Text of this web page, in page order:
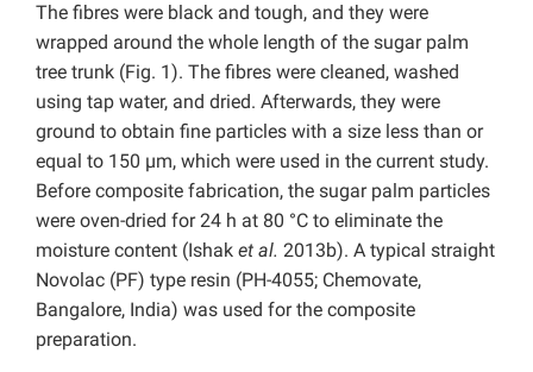
The fibres were black and tough, and they were
wrapped around the whole length of the sugar palm
tree trunk (Fig. 1). The fibres were cleaned, washed
using tap water, and dried. Afterwards, they were
ground to obtain fine particles with a size less than or
equal to 150 µm, which were used in the current study.
Before composite fabrication, the sugar palm particles
were oven-dried for 24 h at 80 °C to eliminate the
moisture content (Ishak et al. 2013b). A typical straight
Novolac (PF) type resin (PH-4055; Chemovate,
Bangalore, India) was used for the composite
preparation.